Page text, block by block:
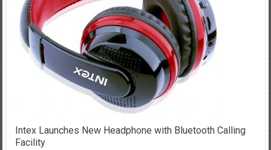
Intex Launches New Headphone with Bluetooth Calling
Facility